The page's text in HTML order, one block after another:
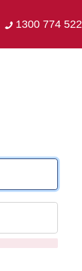
1300 774 522